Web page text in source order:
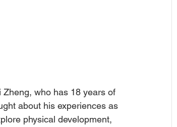
Zheng, who has 18 years of
about his experiences as
physical development,